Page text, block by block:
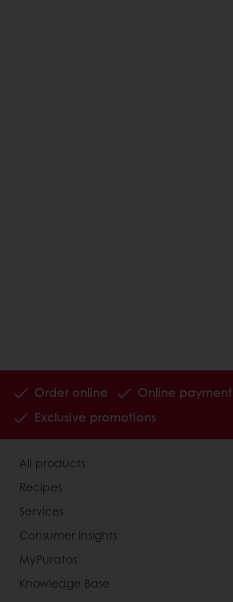
Order online Online payment
Exclusive promotions
All products
Recipes
Services
Consumer Insights
MyPuratos
Knowledge Base